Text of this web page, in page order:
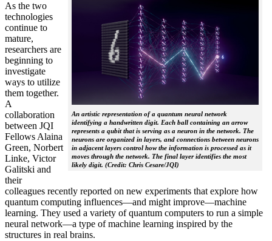
An artistic representation of a quantum neural network
identifying a handwritten digit. Each ball containing an arrow
represents a qubit that is serving as a neuron in the network. The
neurons are organized in layers, and connections between neurons
in adjacent layers control how the information is processed as it
moves through the network. The final layer identifies the most
likely digit. (Credit: Chris Cesare/JQI)
As the two
technologies
continue to
mature,
researchers are
beginning to
investigate
ways to utilize
them together.
A
collaboration
between JQI
Fellows Alaina
Green, Norbert
Linke, Victor
Galitski and
their
colleagues recently reported on new experiments that explore how
quantum computing influences—and might improve—machine
learning. They used a variety of quantum computers to run a simple
neural network­—a type of machine learning inspired by the
structures in real brains.